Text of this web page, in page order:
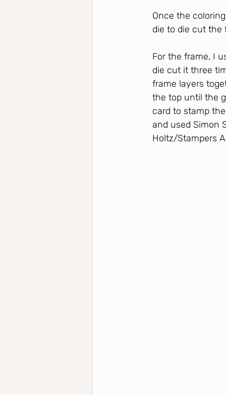
Once the
die to die cut the
For the frame, I
die cut it three
frame layers
the top until the
card to stamp
and used Simon
Holtz/Stampers